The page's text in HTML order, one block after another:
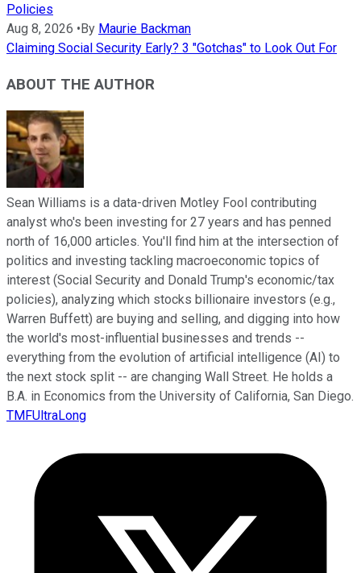
Policies
Aug 8, 2026 •By Maurie Backman
Claiming Social Security Early? 3 "Gotchas" to Look Out For
ABOUT THE AUTHOR
Sean Williams is a data-driven Motley Fool contributing
analyst who's been investing for 27 years and has penned
north of 16,000 articles. You'll find him at the intersection of
politics and investing tackling macroeconomic topics of
interest (Social Security and Donald Trump's economic/tax
policies), analyzing which stocks billionaire investors (e.g.,
Warren Buffett) are buying and selling, and digging into how
the world's most-influential businesses and trends --
everything from the evolution of artificial intelligence (AI) to
the next stock split -- are changing Wall Street. He holds a
B.A. in Economics from the University of California, San Diego.
TMFUltraLong